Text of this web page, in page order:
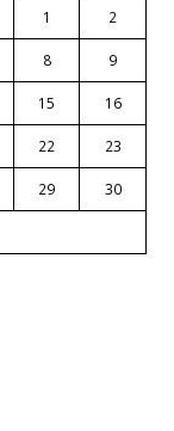
1
2
8 9
15 16
22 23
29 30